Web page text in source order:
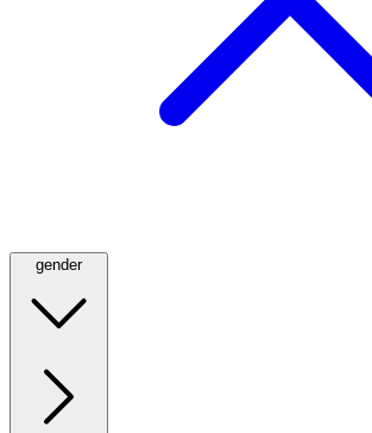
gender